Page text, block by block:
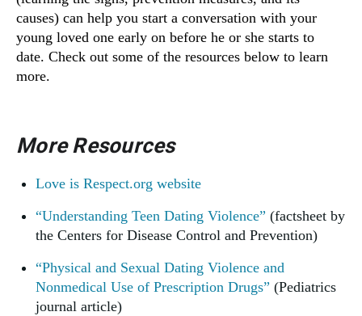
causes) can help you start a conversation with your
young loved one early on before he or she starts to
date. Check out some of the resources below to learn
more.
More Resources
Love is Respect.org website
“Understanding Teen Dating Violence” (factsheet by
the Centers for Disease Control and Prevention)
“Physical and Sexual Dating Violence and
Nonmedical Use of Prescription Drugs” (Pediatrics
journal article)